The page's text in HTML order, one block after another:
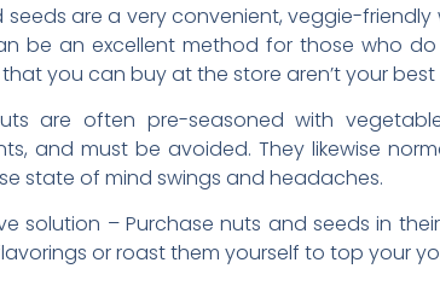
seeds are a very convenient, veggie-
be an excellent method for those who
you can buy at the store aren’t your
are often pre-seasoned with
and must be avoided. They likewise
state of mind swings and headaches.
solution – Purchase nuts and seeds in
or roast them yourself to top your